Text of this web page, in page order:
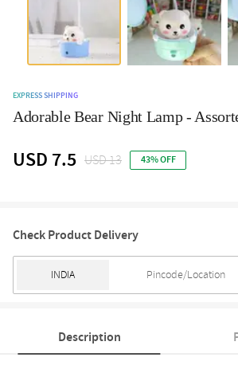
EXPRESS SHIPPING
Adorable Bear Night Lamp -
USD 7.5 USD 13 43% OFF
Check Product Delivery
Description